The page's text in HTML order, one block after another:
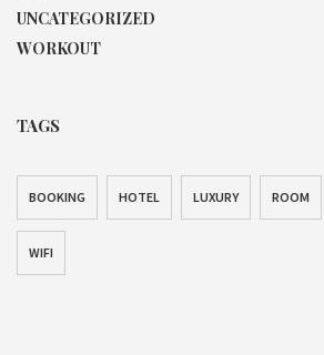
UNCATEGORIZED
WORKOUT
TAGS
BOOKING HOTEL LUXURY ROOM
WIFI